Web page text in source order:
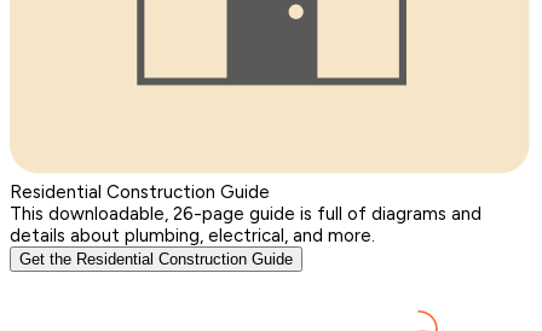
Residential Construction Guide
This downloadable, 26-page guide is full of diagrams and
details about plumbing, electrical, and more.
Get the Residential Construction Guide